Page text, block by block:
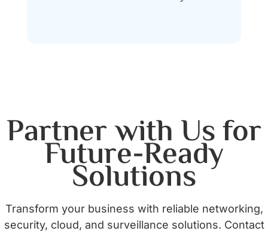
Partner with Us for
Future-Ready
Solutions
Transform your business with reliable networking,
security, cloud, and surveillance solutions. Contact